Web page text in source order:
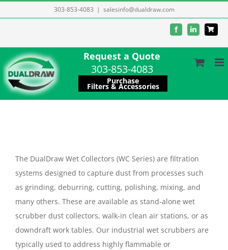
to
303-853-4083 | salesinfo@dualdraw.com
FacebookLinkedIn
Request a Quote
303-853-4083
Purchase
Filters & Accessories
The DualDraw Wet Collectors (WC Series) are filtration
systems designed to capture dust from processes such
as grinding, deburring, cutting, polishing, mixing, and
many others. These are available as stand-alone wet
scrubber dust collectors, walk-in clean air stations, or as
downdraft work tables. Our industrial wet scrubbers are
typically used to address highly flammable or